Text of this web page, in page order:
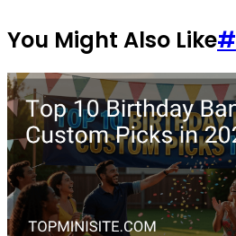
You Might Also Like#